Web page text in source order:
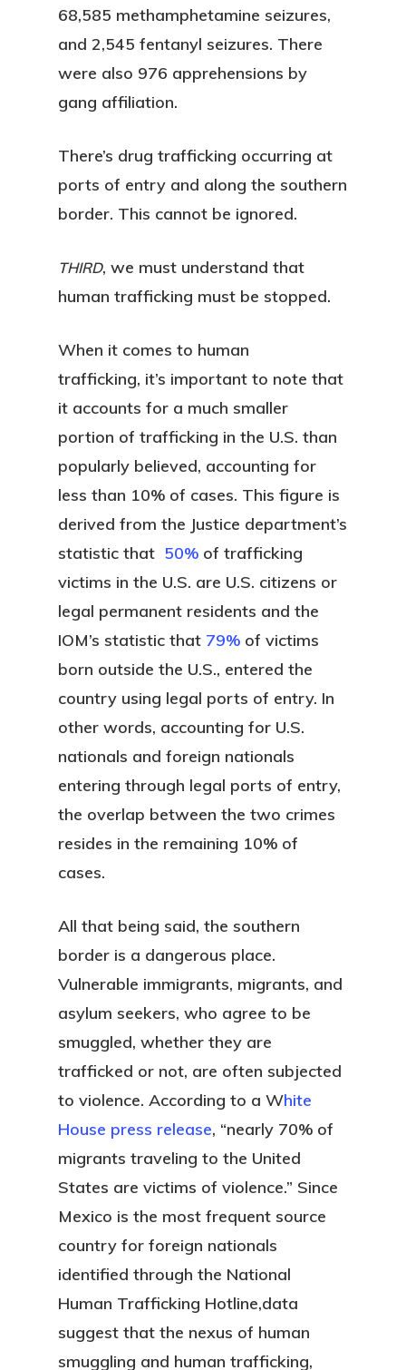
68,585 methamphetamine seizures,
and 2,545 fentanyl seizures. There
were also 976 apprehensions by
gang affiliation.
There’s drug trafficking occurring at
ports of entry and along the southern
border. This cannot be ignored.
THIRD, we must understand that
human trafficking must be stopped.
When it comes to human
trafficking, it’s important to note that
it accounts for a much smaller
portion of trafficking in the U.S. than
popularly believed, accounting for
less than 10% of cases. This figure is
derived from the Justice department’s
statistic that 50% of trafficking
victims in the U.S. are U.S. citizens or
legal permanent residents and the
IOM’s statistic that 79% of victims
born outside the U.S., entered the
country using legal ports of entry. In
other words, accounting for U.S.
nationals and foreign nationals
entering through legal ports of entry,
the overlap between the two crimes
resides in the remaining 10% of
cases.
All that being said, the southern
border is a dangerous place.
Vulnerable immigrants, migrants, and
asylum seekers, who agree to be
smuggled, whether they are
trafficked or not, are often subjected
to violence. According to a White
House press release, “nearly 70% of
migrants traveling to the United
States are victims of violence.” Since
Mexico is the most frequent source
country for foreign nationals
identified through the National
Human Trafficking Hotline,data
suggest that the nexus of human
smuggling and human trafficking,